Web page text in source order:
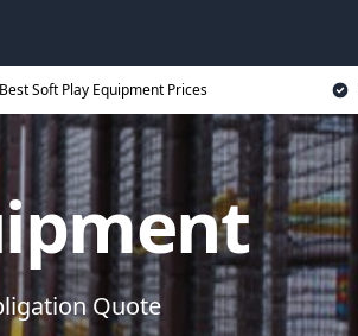
Best Soft Play Equipment Prices
Quote